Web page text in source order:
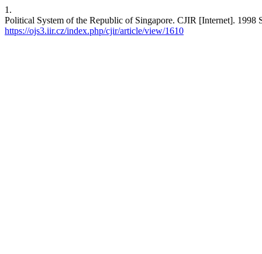
1.
Political System of the Republic of Singapore. CJIR [Internet].
https://ojs3.iir.cz/index.php/cjir/article/view/1610